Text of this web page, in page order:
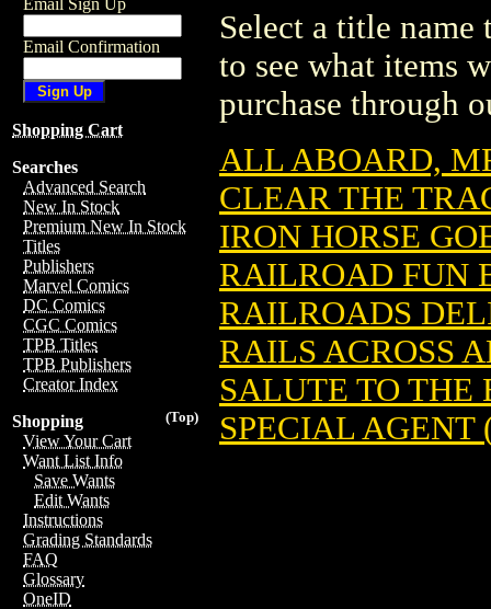
Email Sign Up
Email Confirmation
Shopping Cart
Searches
Advanced Search
New In Stock
Premium New In Stock
Titles
Publishers
Marvel Comics
DC Comics
CGC Comics
TPB Titles
TPB Publishers
Creator Index
(Top)
Shopping
View Your Cart
Want List Info
Save Wants
Edit Wants
Instructions
Grading Standards
FAQ
Glossary
OneID
Select a title
to see what items
purchase through
ALL ABOARD,
CLEAR THE
IRON HORSE
RAILROAD FUN
RAILROADS
RAILS ACROSS
SALUTE TO THE
SPECIAL AGENT